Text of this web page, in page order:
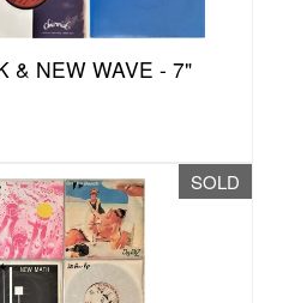
& NEW WAVE - 7"
SOLD